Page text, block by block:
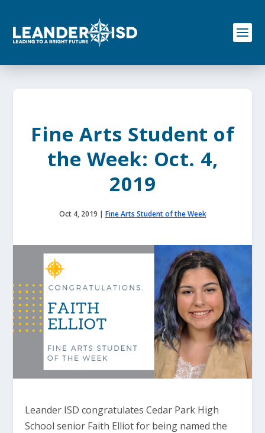
o
Fine Arts Student of
the Week: Oct. 4,
2019
Oct 4, 2019 | Fine Arts Student of the Week
Leander ISD congratulates Cedar Park High
School senior Faith Elliot for being named the